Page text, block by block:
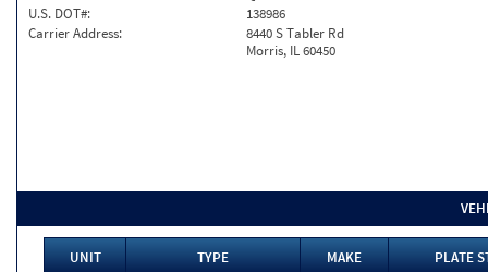
U.S. DOT#:
138986
Carrier Address:
8440 S Tabler Rd
Morris, IL 60450
UNIT TYPE MAKE
PLATE